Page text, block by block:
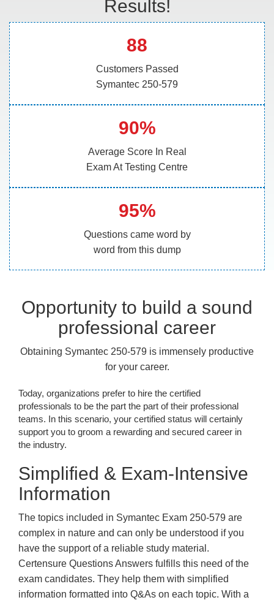
Results!
88
Customers Passed
Symantec 250-579
90%
Average Score In Real
Exam At Testing Centre
95%
Questions came word by
word from this dump
Opportunity to build a sound
professional career
Obtaining Symantec 250-579 is immensely productive
for your career.
Today, organizations prefer to hire the certified
professionals to be the part the part of their professional
teams. In this scenario, your certified status will certainly
support you to groom a rewarding and secured career in
the industry.
Simplified & Exam-Intensive
Information
The topics included in Symantec Exam 250-579 are
complex in nature and can only be understood if you
have the support of a reliable study material.
Certensure Questions Answers fulfills this need of the
exam candidates. They help them with simplified
information formatted into Q&As on each topic. With a